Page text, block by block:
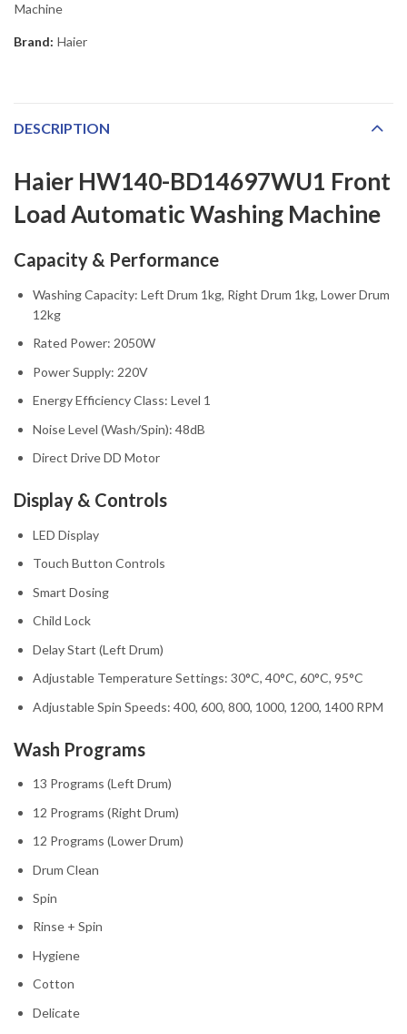
Machine
Brand: Haier
DESCRIPTION
Haier HW140-BD14697WU1 Front
Load Automatic Washing Machine
Capacity & Performance
Washing Capacity: Left Drum 1kg, Right Drum 1kg, Lower Drum
12kg
Rated Power: 2050W
Power Supply: 220V
Energy Efficiency Class: Level 1
Noise Level (Wash/Spin): 48dB
Direct Drive DD Motor
Display & Controls
LED Display
Touch Button Controls
Smart Dosing
Child Lock
Delay Start (Left Drum)
Adjustable Temperature Settings: 30°C, 40°C, 60°C, 95°C
Adjustable Spin Speeds: 400, 600, 800, 1000, 1200, 1400 RPM
Wash Programs
13 Programs (Left Drum)
12 Programs (Right Drum)
12 Programs (Lower Drum)
Drum Clean
Spin
Rinse + Spin
Hygiene
Cotton
Delicate